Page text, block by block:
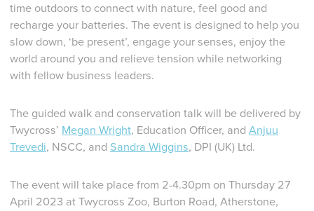
time outdoors to connect with nature, feel good and
recharge your batteries. The event is designed to help you
slow down, ‘be present’, engage your senses, enjoy the
world around you and relieve tension while networking
with fellow business leaders.
The guided walk and conservation talk will be delivered by
Twycross’ Megan Wright, Education Officer, and Anjuu
Trevedi, NSCC, and Sandra Wiggins, DPI (UK) Ltd.
The event will take place from 2-4.30pm on Thursday 27
April 2023 at Twycross Zoo, Burton Road, Atherstone,